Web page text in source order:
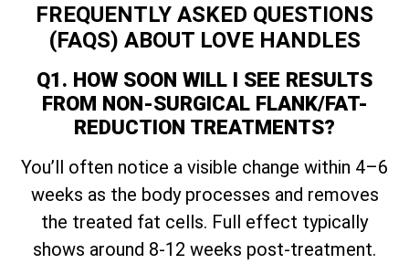
FREQUENTLY ASKED QUESTIONS
(FAQS) ABOUT LOVE HANDLES
Q1. HOW SOON WILL I SEE RESULTS
FROM NON-SURGICAL FLANK/FAT-
REDUCTION TREATMENTS?
You’ll often notice a visible change within 4–6
weeks as the body processes and removes
the treated fat cells. Full effect typically
shows around 8-12 weeks post-treatment.